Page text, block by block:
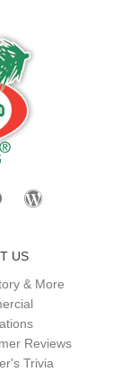
US
& More
Reviews
Trivia